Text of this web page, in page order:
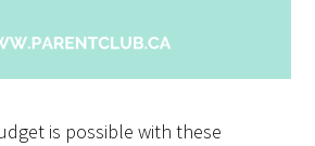
is possible with these